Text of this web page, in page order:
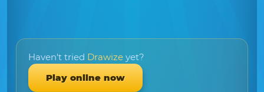
Haven't tried Drawize yet?
Play online now